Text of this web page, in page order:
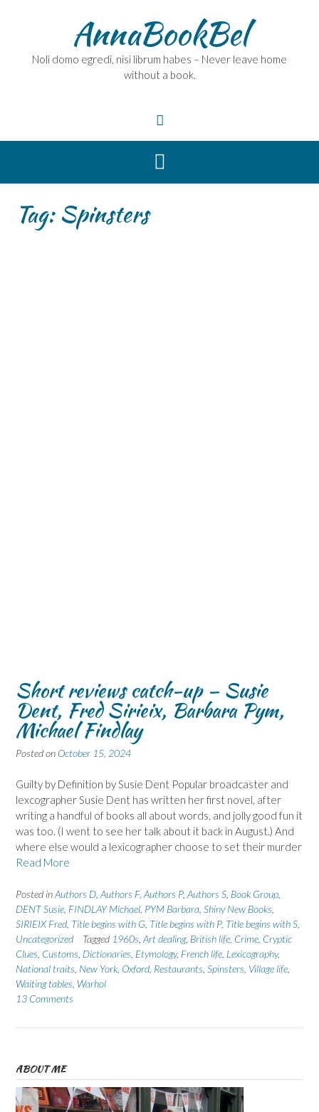
AnnaBookBel
Noli domo egredi, nisi librum habes – Never leave home
without a book.
Tag:Spinsters
Short reviews catch-up – Susie
Dent, Fred Sirieix, Barbara Pym,
Michael Findlay
Posted on October 15, 2024
Guilty by Definition by Susie Dent Popular broadcaster and
lexcographer Susie Dent has written her first novel, after
writing a handful of books all about words, and jolly good fun it
was too. (I went to see her talk about it back in August.) And
where else would a lexicographer choose to set their murder
Read More
Posted inAuthors D Authors F, Authors P, Authors S Book Group
DENT Susie FINDLAY Michael PYM Barbara Shiny New Books
SIRIEIX Fred Title begins with G Title begins with P, Title begins with S
Uncategorized
Tagged 1960s Art dealing, British life Crime Cryptic
Clues Customs Dictionaries Etymology, French life Lexicography,
National traits New York Oxford Restaurants Spinsters Village life
Waiting tables Warhol
13 Comments
ABOUT ME